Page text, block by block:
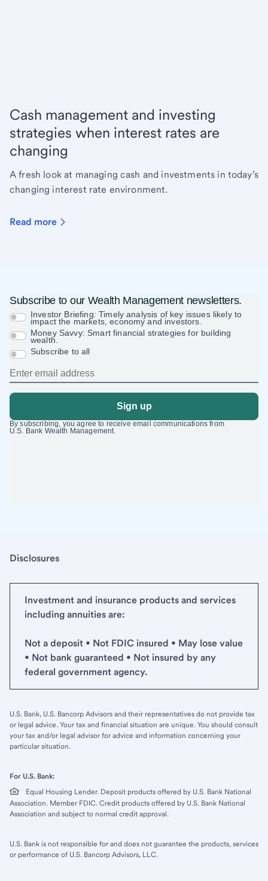
Cash management and investing
strategies when interest rates are
changing
A fresh look at managing cash and investments in today’s
changing interest rate environment.
Read more
Disclosures
Investment and insurance products and services
including annuities are:
Not a deposit • Not FDIC insured • May lose value
• Not bank guaranteed • Not insured by any
federal government agency.
U.S. Bank, U.S. Bancorp Advisors and their representatives do not provide tax
or legal advice. Your tax and financial situation are unique. You should consult
your tax and/or legal advisor for advice and information concerning your
particular situation.
For U.S. Bank:
Equal Housing Lender. Deposit products offered by U.S. Bank National
Association. Member FDIC. Credit products offered by U.S. Bank National
Association and subject to normal credit approval.
U.S. Bank is not responsible for and does not guarantee the products, services
or performance of U.S. Bancorp Advisors, LLC.